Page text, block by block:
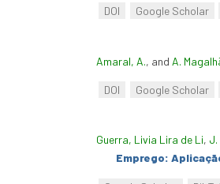
DOI Google Scholar
Amaral, A., and A.
DOI Google Scholar
Guerra, Livia Lira de Li,
Emprego: